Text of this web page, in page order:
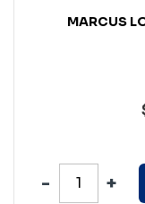
MARCUS